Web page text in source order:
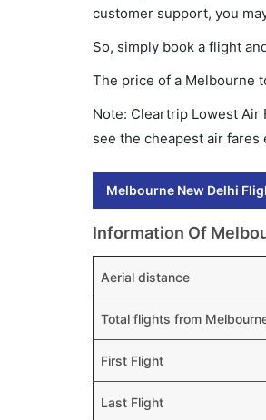
customer support, you
So, simply book a flight
The price of a Melbourne
Note: Cleartrip Lowest Air
see the cheapest air fares
Melbourne New Delhi
Information Of
Aerial distance
Total flights from
First Flight
Last Flight